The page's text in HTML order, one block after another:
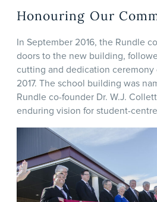
Honouring Our
In September 2016, the Rundle
doors to the new building,
cutting and dedication ceremony
2017. The school building was
Rundle co-founder Dr. W.J.
enduring vision for student-